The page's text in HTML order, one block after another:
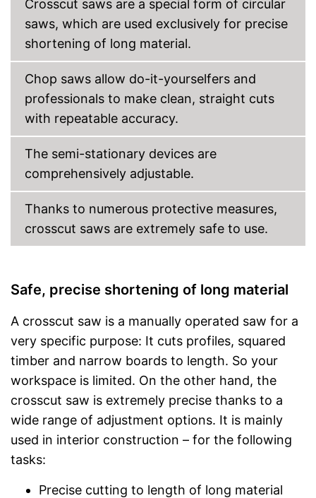
Crosscut saws are a special form of circular
saws, which are used exclusively for precise
shortening of long material.
Chop saws allow do-it-yourselfers and
professionals to make clean, straight cuts
with repeatable accuracy.
The semi-stationary devices are
comprehensively adjustable.
Thanks to numerous protective measures,
crosscut saws are extremely safe to use.
Safe, precise shortening of long material
A crosscut saw is a manually operated saw for a
very specific purpose: It cuts profiles, squared
timber and narrow boards to length. So your
workspace is limited. On the other hand, the
crosscut saw is extremely precise thanks to a
wide range of adjustment options. It is mainly
used in interior construction – for the following
tasks:
Precise cutting to length of long material